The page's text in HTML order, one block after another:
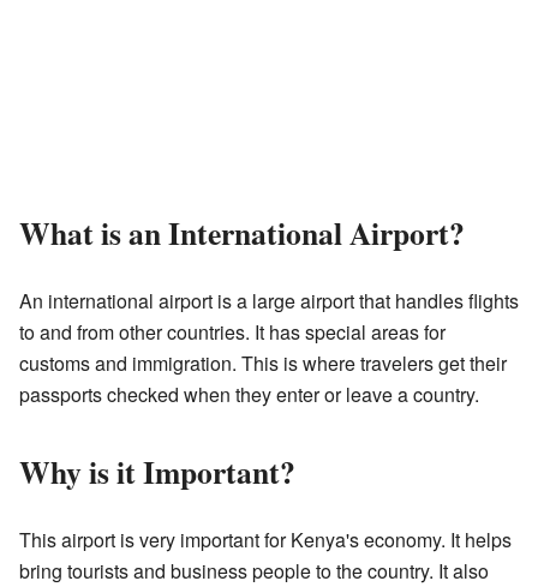
What is an International Airport?
An international airport is a large airport that handles flights
to and from other countries. It has special areas for
customs and immigration. This is where travelers get their
passports checked when they enter or leave a country.
Why is it Important?
This airport is very important for Kenya's economy. It helps
bring tourists and business people to the country. It also